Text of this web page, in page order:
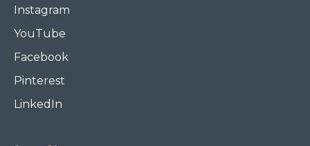
Instagram
YouTube
Facebook
Pinterest
LinkedIn